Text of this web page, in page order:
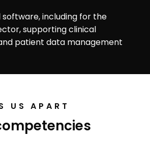
including for the
supporting clinical
patient data management
US APART